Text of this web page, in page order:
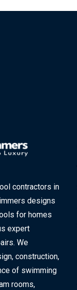
contractors in
designs
for homes
expert
We
construction,
of swimming
rooms,